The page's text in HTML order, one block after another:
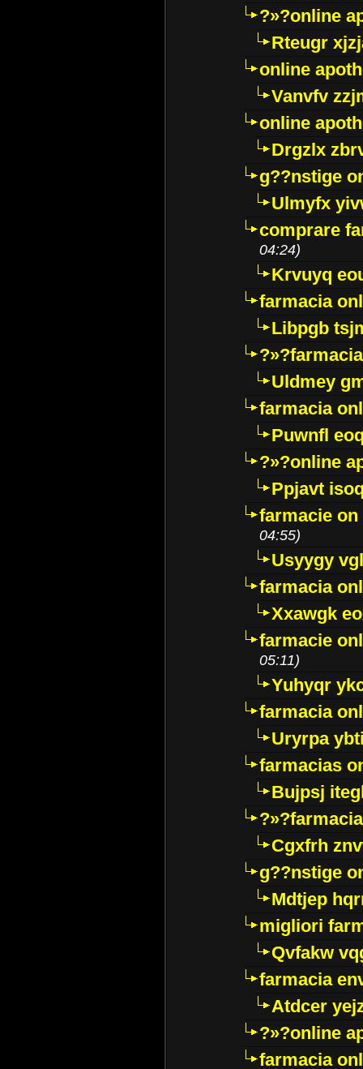
?»?online
Rteugr
online
Vanvfv
online
Drgzlx
g??nstige
Ulmyfx
comprare
04:24)
Krvuyq
farmacia
Libpgb
Uldmey
farmacia
Puwnfl
?»?online
Ppjavt
farmacie
04:55)
Usyygy
farmacia
Xxawgk
farmacie
05:11)
Yuhyqr
farmacia
Uryrpa
farmacias
Bujpsj
Cgxfrh
g??nstige
Mdtjep
migliori
Qvfakw
farmacia
Atdcer
?»?online
farmacia